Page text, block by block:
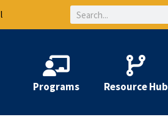
Search
Programs Resource Hub